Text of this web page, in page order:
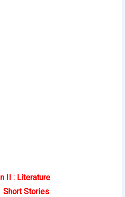
II : Literature
Short Stories